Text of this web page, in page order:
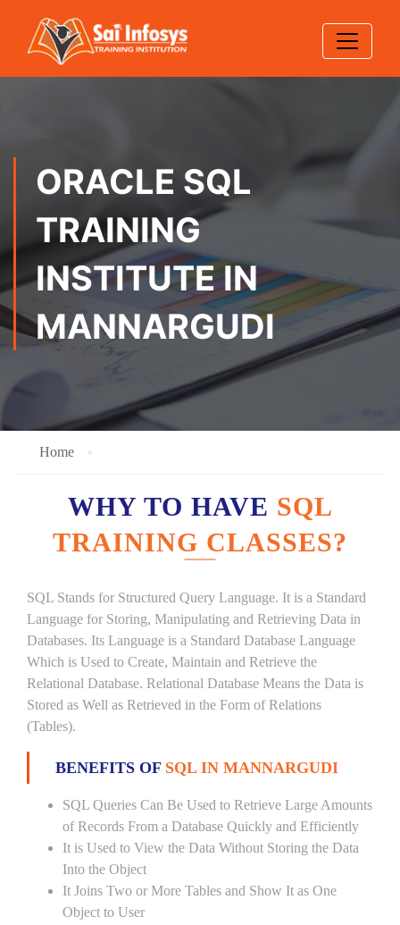
ORACLE SQL
TRAINING
INSTITUTE IN
MANNARGUDI
Home
WHY TO HAVE SQL
TRAINING CLASSES?
SQL Stands for Structured Query Language. It is a Standard
Language for Storing, Manipulating and Retrieving Data in
Databases. Its Language is a Standard Database Language
Which is Used to Create, Maintain and Retrieve the
Relational Database. Relational Database Means the Data is
Stored as Well as Retrieved in the Form of Relations
(Tables).
BENEFITS OF SQL IN MANNARGUDI
SQL Queries Can Be Used to Retrieve Large Amounts
of Records From a Database Quickly and Efficiently
It is Used to View the Data Without Storing the Data
Into the Object
It Joins Two or More Tables and Show It as One
Object to User